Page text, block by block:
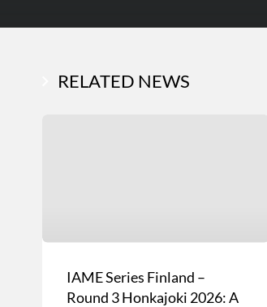
RELATED NEWS
IAME Series Finland –
Round 3 Honkajoki 2026: A